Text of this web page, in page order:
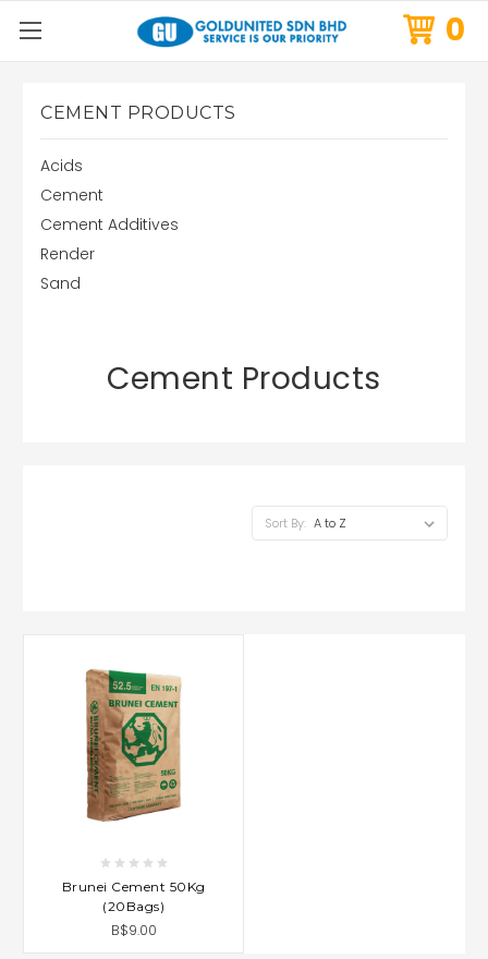
0
CEMENT PRODUCTS
Acids
Cement
Cement Additives
Render
Sand
Cement Products
Sort By:
Brunei Cement 50Kg
(20Bags)
B$9.00